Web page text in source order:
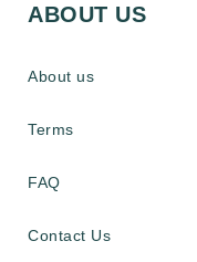
ABOUT US
About us
Terms
FAQ
Contact Us